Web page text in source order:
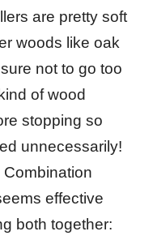
are pretty soft
woods like oak
not to go too
of wood
stopping so
unnecessarily!
effective
both together: